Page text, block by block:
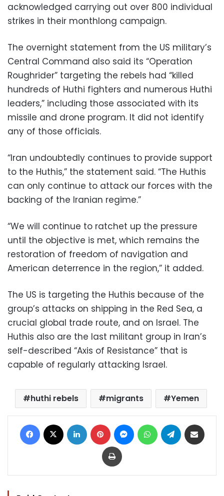
acknowledged carrying out over 800 individual
strikes in their monthlong campaign.
The overnight statement from the US military’s
Central Command also said its “Operation
Roughrider” targeting the rebels had “killed
hundreds of Huthi fighters and numerous Huthi
leaders,” including those associated with its
missile and drone program. It did not identify
any of those officials.
“Iran undoubtedly continues to provide support
to the Huthis,” the statement said. “The Huthis
can only continue to attack our forces with the
backing of the Iranian regime.”
“We will continue to ratchet up the pressure
until the objective is met, which remains the
restoration of freedom of navigation and
American deterrence in the region,” it added.
The US is targeting the Huthis because of the
group’s attacks on shipping in the Red Sea, a
crucial global trade route, and on Israel. The
Huthis also are the last militant group in Iran’s
self-described “Axis of Resistance” that is
capable of regularly attacking Israel.
huthi rebels migrants Yemen
Facebook LinkedIn Pinterest MessengerWhatsAppTelegram
Print